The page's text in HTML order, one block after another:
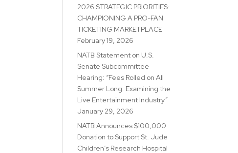
2026 STRATEGIC PRIORITIES:
CHAMPIONING A PRO-FAN
TICKETING MARKETPLACE
February 19, 2026
NATB Statement on U.S.
Senate Subcommittee
Hearing: “Fees Rolled on All
Summer Long: Examining the
Live Entertainment Industry”
January 29, 2026
NATB Announces $100,000
Donation to Support St. Jude
Children’s Research Hospital